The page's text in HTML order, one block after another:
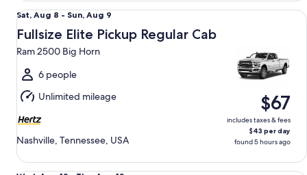
Sat,
Aug
8
to
Sun,
Aug
9
Sat, Aug 8 - Sun, Aug 9
Fullsize Elite Pickup Regular Cab
Ram 2500 Big Horn
6 people
Unlimited mileage
Nashville, Tennessee, USA
$67
includes taxes & fees
$43 per day
found 5 hours ago
Fullsize Elite Pickup Regular Cab Ram 2500 Big Horn
Mini Van Chrysler Pacifica